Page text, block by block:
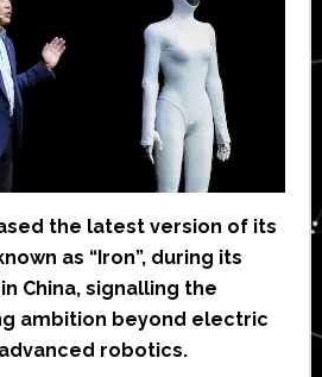
the latest version of its
as “Iron”, during its
China, signalling the
ambition beyond electric
robotics.